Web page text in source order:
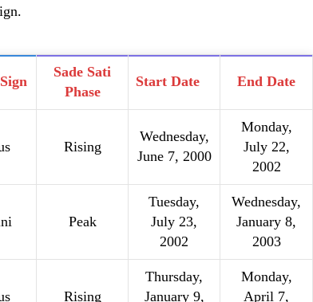
Sade Sati
Phase
Start Date End Date
Rising
Wednesday,
June 7, 2000
Monday,
July 22,
2002
Peak
Tuesday,
July 23,
2002
Wednesday,
January 8,
2003
Rising
Thursday,
January 9,
Monday,
April 7,